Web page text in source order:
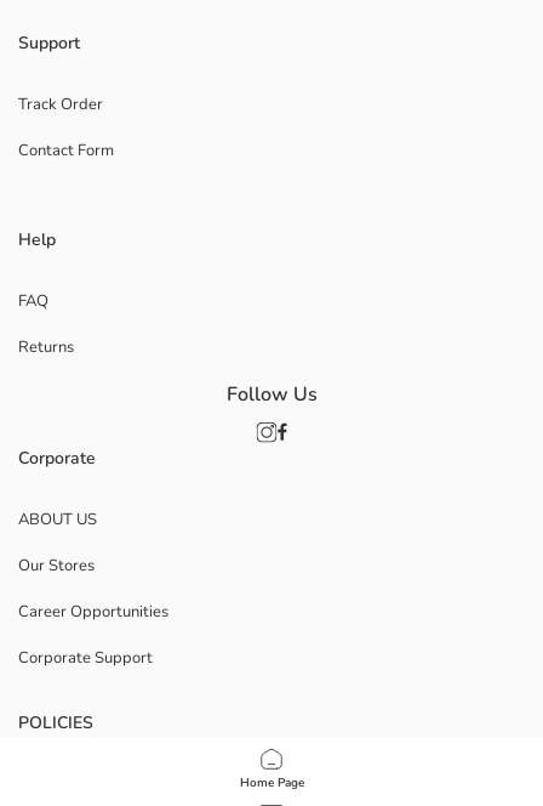
Home Page
Support
Track Order
Contact Form
Help
FAQ
Returns
Corporate
ABOUT US
Our Stores
Career Opportunities
Corporate Support
POLICIES
Data Privacy And Security Policy
Follow Us